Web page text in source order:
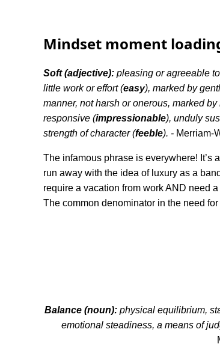
Mindset moment
Soft (adjective): pleasing or agreeable
little work or effort (easy), marked by
manner, not harsh or onerous, marked
responsive (impressionable), unduly
strength of character (feeble). - Merriam-
The infamous phrase is everywhere! It’s
run away with the idea of luxury as a
require a vacation from work AND need
The common denominator in the need
Balance (noun):physical equilibrium,
emotional steadiness, a means of